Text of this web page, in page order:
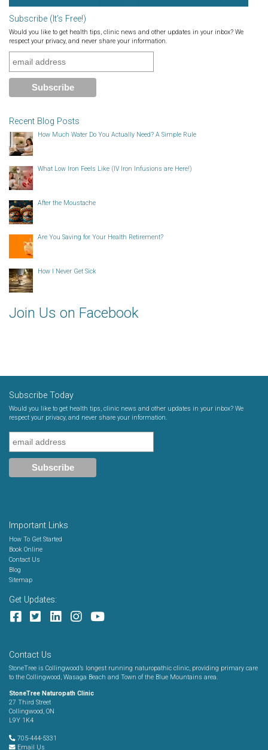
Subscribe (It’s Free!)
Would you like to get health tips, clinic news and other updates in your inbox? We
respect your privacy, and never share your information.
Recent Blog Posts
How Much Water Do You Actually Need? A Simple Rule
What Low Iron Feels Like (IV Iron Infusions are Here!)
After the Moustache
Are You Saving for Your Health Retirement?
How I Never Get Sick
Join Us on Facebook
Subscribe Today
Would you like to get health tips, clinic news and other updates in your inbox? We
respect your privacy, and never share your information.
Important Links
How To Get Started
Book Online
Contact Us
Blog
Sitemap
Get Updates:
Contact Us
StoneTree is Collingwood’s longest running naturopathic clinic, providing primary care
to the Collingwood, Wasaga Beach and Town of the Blue Mountains area.
StoneTree Naturopath Clinic
27 Third Street
Collingwood, ON
L9Y 1K4
705-444-5331
Email Us